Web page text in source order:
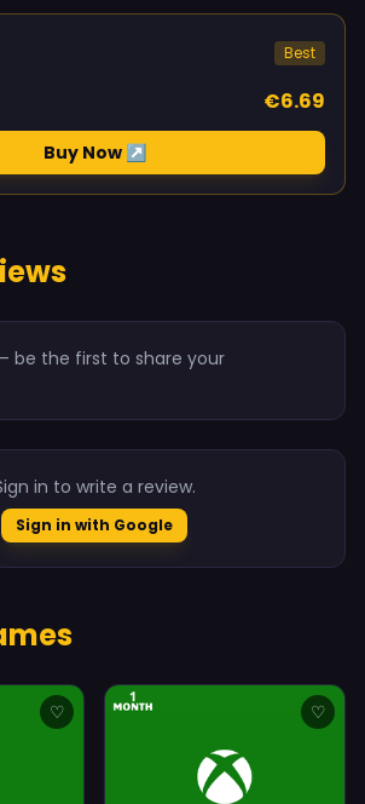
Best
€6.69
Buy Now ↗
be the first to share your
in to write a review.
Sign in with Google
♡ ♡